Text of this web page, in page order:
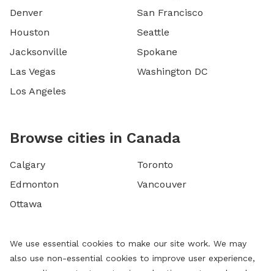
Denver
Houston
Jacksonville
Las Vegas
Los Angeles
San Francisco
Seattle
Spokane
Washington DC
Browse cities in Canada
Calgary
Edmonton
Ottawa
Toronto
Vancouver
We use essential cookies to make our site work. We may
also use non-essential cookies to improve user experience,